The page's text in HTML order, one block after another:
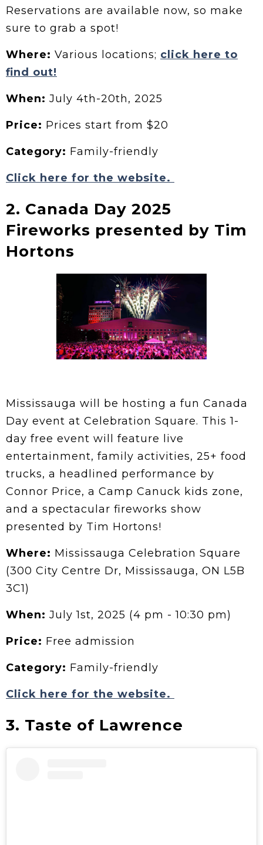
Reservations are available now, so make
sure to grab a spot!
Where: Various locations; click here to
find out!
When: July 4th-20th, 2025
Price: Prices start from $20
Category: Family-friendly
Click here for the website.
2. Canada Day 2025
Fireworks presented by Tim
Hortons
Mississauga will be hosting a fun Canada
Day event at Celebration Square. This 1-
day free event will feature live
entertainment, family activities, 25+ food
trucks, a headlined performance by
Connor Price, a Camp Canuck kids zone,
and a spectacular fireworks show
presented by Tim Hortons!
Where: Mississauga Celebration Square
(300 City Centre Dr, Mississauga, ON L5B
3C1)
When: July 1st, 2025 (4 pm - 10:30 pm)
Price: Free admission
Category: Family-friendly
Click here for the website.
3. Taste of Lawrence